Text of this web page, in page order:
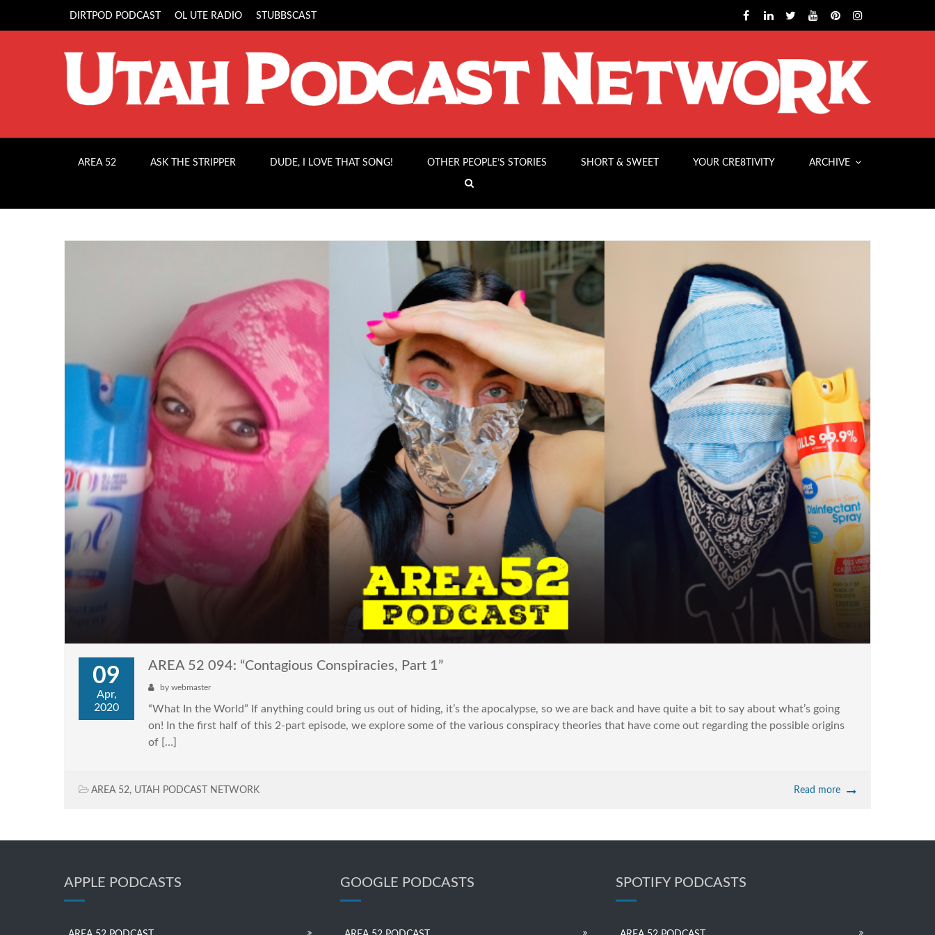
DIRTPOD PODCAST OL UTE RADIO STUBBSCAST
AREA 52 ASK THE STRIPPER DUDE, I LOVE THAT SONG! OTHER PEOPLE’S STORIES SHORT & SWEET YOUR CRE8TIVITY ARCHIVE
09
Apr,
2020
AREA 52 094: “Contagious Conspiracies, Part 1”
by webmaster
“What In the World” If anything could bring us out of hiding, it’s the apocalypse, so we are back and have quite a bit to say about what’s going
on! In the first half of this 2-part episode, we explore some of the various conspiracy theories that have come out regarding the possible origins
of […]
AREA 52, UTAH PODCAST NETWORK Read more
APPLE PODCASTS GOOGLE PODCASTS SPOTIFY PODCASTS